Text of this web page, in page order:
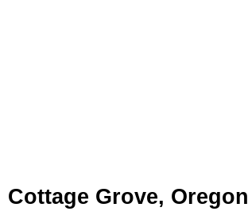
Cottage Grove, Oregon